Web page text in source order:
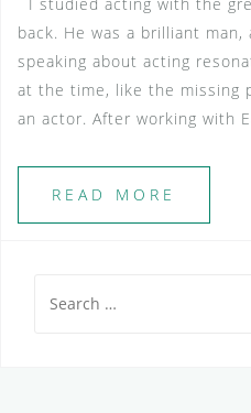
back. He was a brilliant
speaking about acting
at the time, like the missing
an actor. After working with
READ MORE
for: